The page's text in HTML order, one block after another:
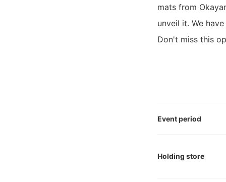
mats from
unveil it. We
Don't miss this
Event period
Holding store